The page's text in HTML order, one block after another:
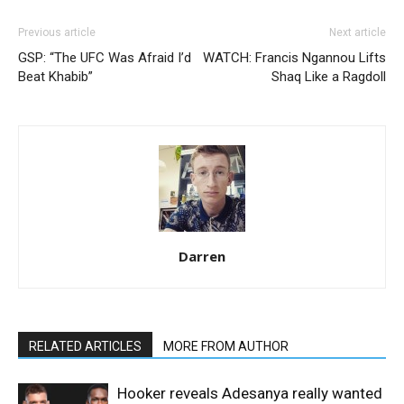
Previous article
GSP: “The UFC Was Afraid I’d
Beat Khabib”
Next article
WATCH: Francis Ngannou Lifts
Shaq Like a Ragdoll
Darren
RELATED ARTICLES MORE FROM AUTHOR
Hooker reveals Adesanya really wanted